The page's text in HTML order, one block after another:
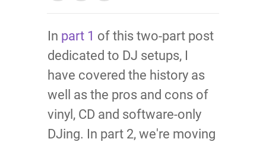
In part 1 of this two-part post
dedicated to DJ setups, I
have covered the history as
well as the pros and cons of
vinyl, CD and software-only
DJing. In part 2, we're moving